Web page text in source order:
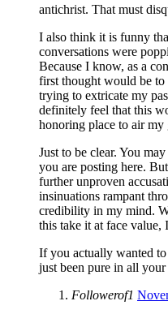
antichrist. That must
I also think it is funny
conversations were
Because I know, as a
first thought would be to
trying to extricate my
definitely feel that this
honoring place to air my
Just to be clear. You
you are posting here.
further unproven
insinuations rampant
credibility in my mind.
this take it at face value,
If you actually wanted
just been pure in all
Followerof1